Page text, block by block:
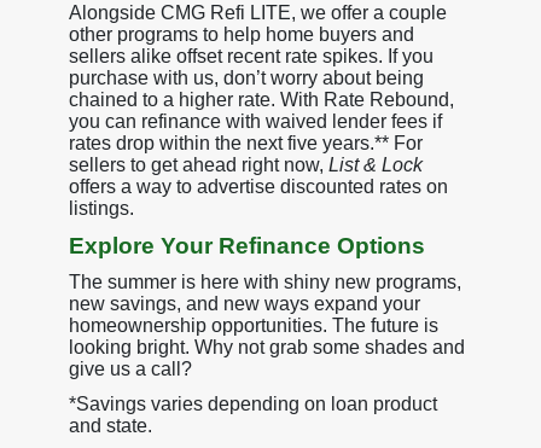
Alongside CMG Refi LITE, we offer a couple
other programs to help home buyers and
sellers alike offset recent rate spikes. If you
purchase with us, don’t worry about being
chained to a higher rate. With Rate Rebound,
you can refinance with waived lender fees if
rates drop within the next five years.** For
sellers to get ahead right now, List & Lock
offers a way to advertise discounted rates on
listings.
Explore Your Refinance Options
The summer is here with shiny new programs,
new savings, and new ways expand your
homeownership opportunities. The future is
looking bright. Why not grab some shades and
give us a call?
*Savings varies depending on loan product
and state.